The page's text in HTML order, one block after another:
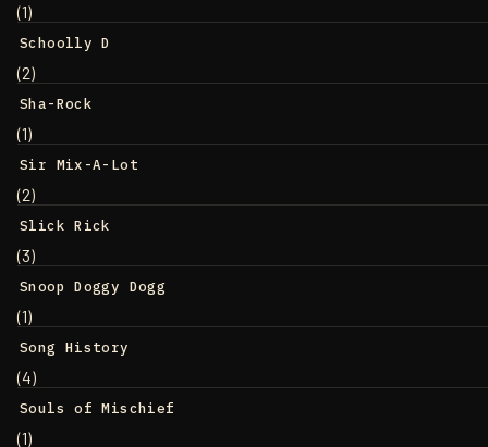
(1)
Schoolly D
(2)
Sha-Rock
(1)
Sir Mix-A-Lot
(2)
Slick Rick
(3)
Snoop Doggy Dogg
(1)
Song History
(4)
Souls of Mischief
(1)